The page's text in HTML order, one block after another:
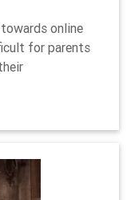
online
for parents